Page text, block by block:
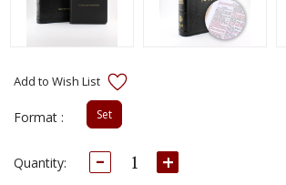
Format : Set
Current
Quantity: Decrease
Quantity:
Increase
Quantity: